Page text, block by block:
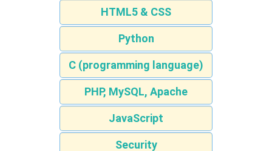
HTML5 & CSS
Python
C (programming language)
PHP, MySQL, Apache
JavaScript
Security